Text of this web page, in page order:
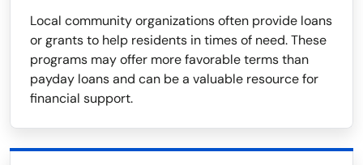
Local community organizations often provide loans
or grants to help residents in times of need. These
programs may offer more favorable terms than
payday loans and can be a valuable resource for
financial support.